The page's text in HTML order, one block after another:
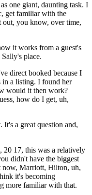
one giant, daunting task. I
get familiar with the
out, you know, over time,
it works from a guest's
place.
direct booked because I
a listing. I found her
would it then work?
how do I get, uh,
It's a great question and,
17, this was a relatively
didn't have the biggest
now, Marriott, Hilton, uh,
it's becoming
more familiar with that.